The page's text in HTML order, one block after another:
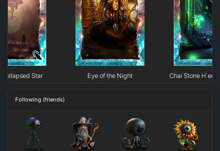
Star Eye of the Night Chai Stone
Following (friends)